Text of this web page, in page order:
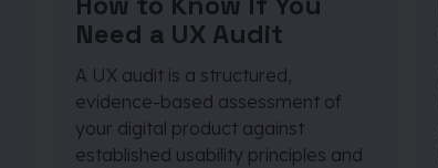
Need a UX Audit
A UX audit is a structured,
evidence-based assessment of
your digital product against
established usability principles and